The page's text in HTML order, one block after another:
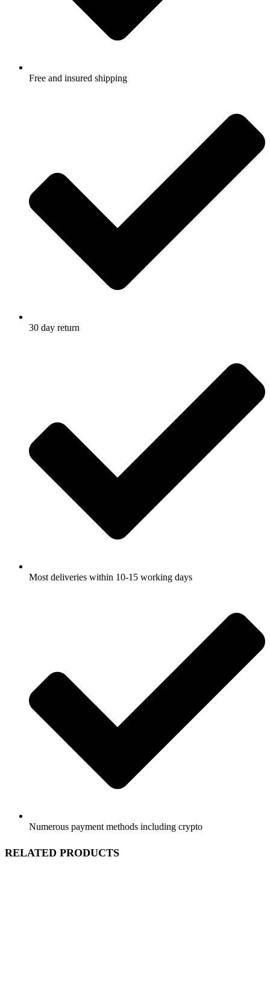
Free and insured shipping
30 day return
Most deliveries within 10-15 working days
Numerous payment methods including crypto
RELATED PRODUCTS